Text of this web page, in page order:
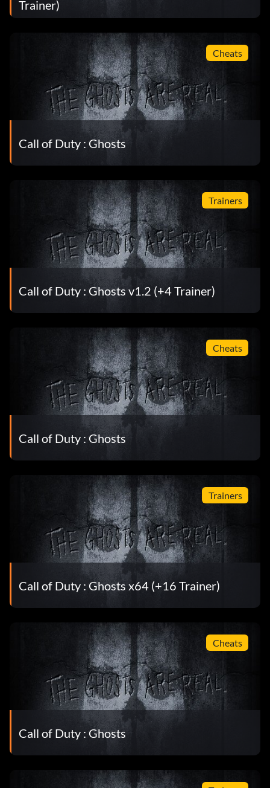
Trainer)
Cheats
Call of Duty : Ghosts
Trainers
Call of Duty : Ghosts v1.2 (+4 Trainer)
Cheats
Call of Duty : Ghosts
Trainers
Call of Duty : Ghosts x64 (+16 Trainer)
Cheats
Call of Duty : Ghosts